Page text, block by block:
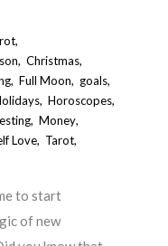
,
,Christmas,
,Full Moon, goals,
,Horoscopes,
,Money,
Love, Tarot,
to start
of new